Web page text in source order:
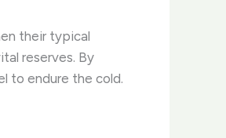
their typical
reserves. By
to endure the cold.